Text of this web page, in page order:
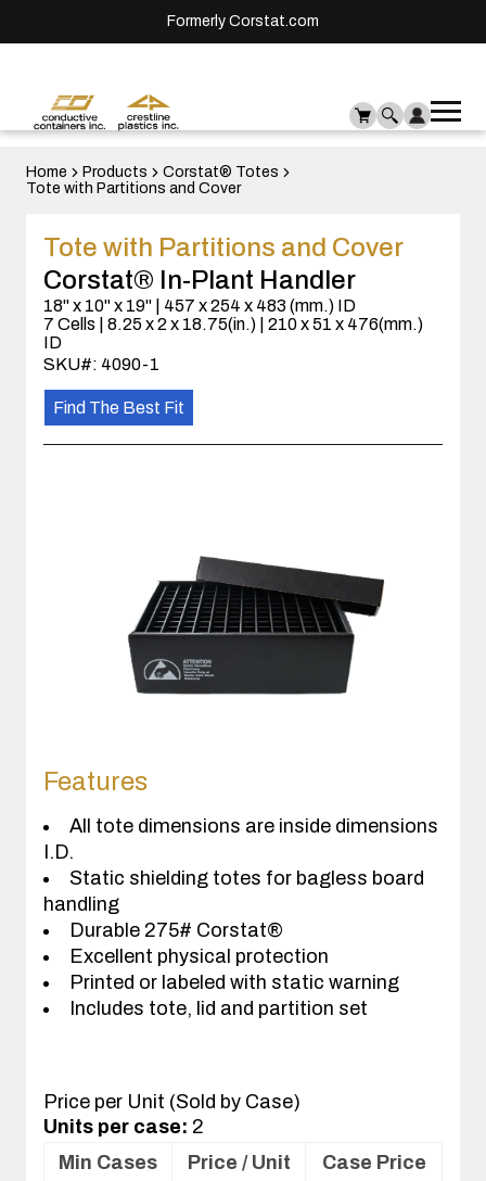
Formerly Corstat.com
Home Products
Corstat® Totes
Tote with Partitions and Cover
Tote with Partitions and Cover
Corstat® In-Plant Handler
18" x 10" x 19" | 457 x 254 x 483 (mm.) ID
7 Cells | 8.25 x 2 x 18.75(in.) | 210 x 51 x 476(mm.)
ID
SKU#: 4090-1
Find The Best Fit
Features
All tote dimensions are inside dimensions
I.D.
Static shielding totes for bagless board
handling
Durable 275# Corstat®
Excellent physical protection
Printed or labeled with static warning
Includes tote, lid and partition set
Price per Unit (Sold by Case)
Units per case: 2
Min Cases Price / Unit
Case Price